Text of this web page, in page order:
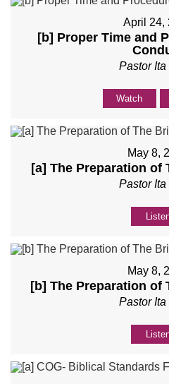
April 24,
[b] Proper Time and
Pastor
Watch
May 8,
[a] The Preparation of
Pastor
May 8,
[b] The Preparation of
Pastor